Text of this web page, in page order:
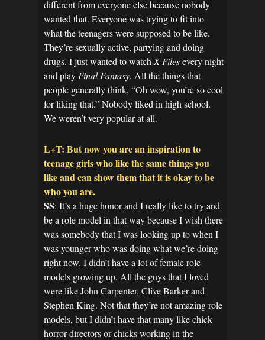
different from everyone else because nobody
wanted that. Everyone was trying to fit into
what the teenagers were supposed to be like.
They’re sexually active, partying and doing
drugs. I just wanted to watch X-Filesevery night
and play Final Fantasy. All the things that
people generally think, “Oh wow, you’re so cool
for liking that.” Nobody liked in high school.
We weren’t very popular at all.
L+T: But now you are an inspiration to
teenage girls who like the same things you
like and can show them that it is okay to be
who you are.
SS: It’s a huge honor and I really like to try and
be a role model in that way because I wish there
was somebody that I was looking up to when I
was younger who was doing what we’re doing
right now. I didn’t have a lot of female role
models growing up. All the guys that I loved
were like John Carpenter, Clive Barker and
Stephen King. Not that they’re not amazing role
models, but I didn’t have that many like chick
horror directors or chicks working in the